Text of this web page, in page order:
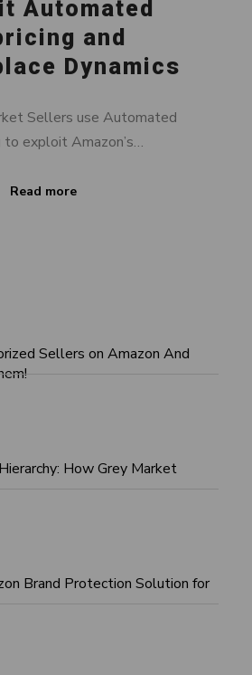
Automated
and
Dynamics
Sellers use Automated
to exploit Amazon’s…
Read more
Sellers on Amazon And
How Grey Market
Brand Protection Solution for